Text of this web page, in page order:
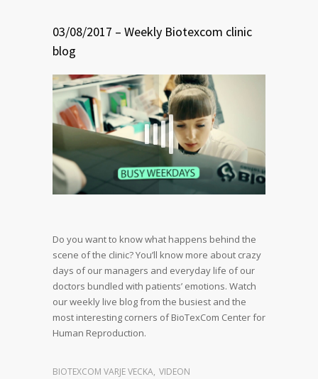
03/08/2017 – Weekly Biotexcom clinic
blog
Do you want to know what happens behind the
scene of the clinic?You’ll know more about crazy
days of our managers and everyday life of our
doctors bundled with patients’ emotions. Watch
our weekly live blog from the busiest and the
most interesting corners of BioTexCom Center for
Human Reproduction.
BIOTEXCOM VARJE VECKA, VIDEON